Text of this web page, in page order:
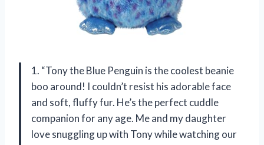
1. “Tony the Blue Penguin is the coolest beanie
boo around! I couldn’t resist his adorable face
and soft, fluffy fur. He’s the perfect cuddle
companion for any age. Me and my daughter
love snuggling up with Tony while watching our